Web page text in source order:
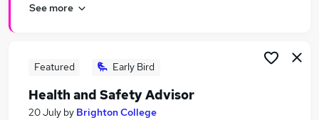
Health jobs
Health And Safety Jobs in Belfast
Health And Safety Jobs in Bradford
See more
Featured Early Bird
Health and Safety Advisor
20 July by Brighton College